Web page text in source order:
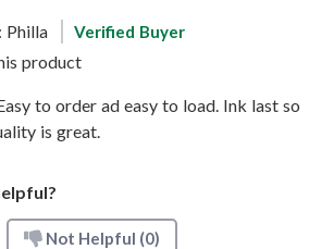
Philla Verified Buyer
product
to order ad easy to load. Ink last so
is great.
Not Helpful (0)